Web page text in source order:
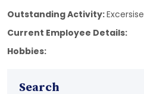
Outstanding Activity:Excersise
Current Employee Details:
Hobbies:
Search